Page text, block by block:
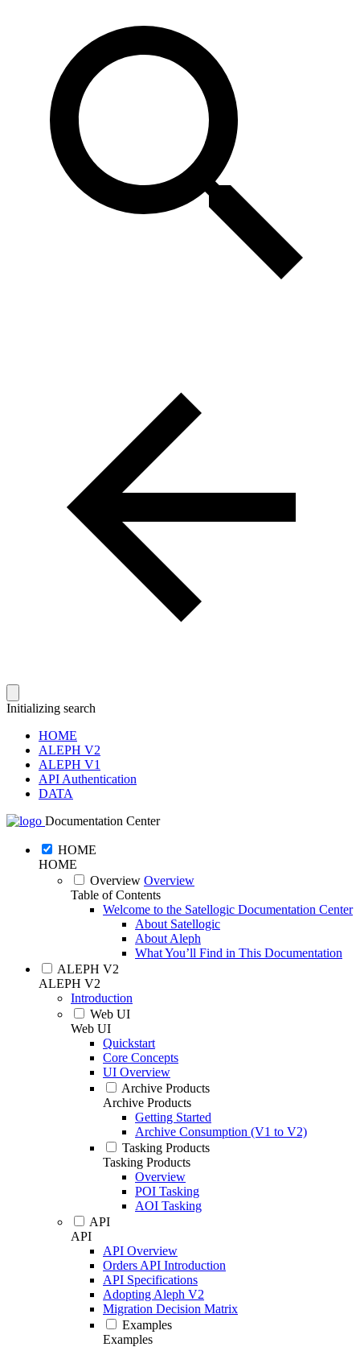
Initializing search
HOME
ALEPH V2
ALEPH V1
API Authentication
DATA
Documentation Center
HOME
HOME
Overview Overview
Table of Contents
Welcome to the Satellogic Documentation Center
About Satellogic
About Aleph
What You’ll Find in This Documentation
ALEPH V2
ALEPH V2
Introduction
Web UI
Web UI
Quickstart
Core Concepts
UI Overview
Archive Products
Archive Products
Getting Started
Archive Consumption (V1 to V2)
Tasking Products
Tasking Products
Overview
POI Tasking
AOI Tasking
API
API
API Overview
Orders API Introduction
API Specifications
Adopting Aleph V2
Migration Decision Matrix
Examples
Examples